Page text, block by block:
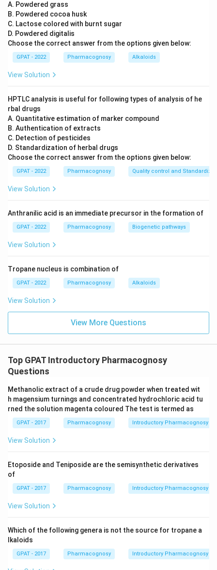
A. Powdered grass
B. Powdered cocoa husk
C. Lactose colored with burnt sugar
D. Powdered digitalis
Choose the correct answer from the options given below:
GPAT - 2022 Pharmacognosy Alkaloids
View Solution
HPTLC analysis is useful for following types of analysis of he
rbal drugs
A. Quantitative estimation of marker compound
B. Authentication of extracts
C. Detection of pesticides
D. Standardization of herbal drugs
Choose the correct answer from the options given below:
GPAT - 2022 Pharmacognosy Quality control and
View Solution
Anthranilic acid is an immediate precursor in the formation of
GPAT - 2022 Pharmacognosy Biogenetic pathways
View Solution
Tropane nucleus is combination of
GPAT - 2022 Pharmacognosy Alkaloids
View Solution
View More Questions
Top GPAT Introductory Pharmacognosy
Questions
Methanolic extract of a crude drug powder when treated wit
h magensium turnings and concentrated hydrochloric acid tu
rned the solution magenta coloured The test is termed as
GPAT - 2017 Pharmacognosy Introductory Pharmacognosy
View Solution
Etoposide and Teniposide are the semisynthetic derivatives
of
GPAT - 2017 Pharmacognosy Introductory Pharmacognosy
View Solution
Which of the following genera is not the source for tropane a
lkaloids
GPAT - 2017 Pharmacognosy Introductory Pharmacognosy